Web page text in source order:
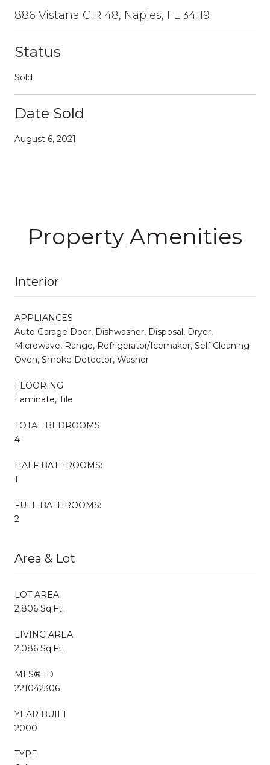
886 Vistana CIR 48, Naples, FL 34119
Status
Sold
Date Sold
August 6, 2021
Property Amenities
Interior
APPLIANCES
Auto Garage Door, Dishwasher, Disposal, Dryer,
Microwave, Range, Refrigerator/Icemaker, Self Cleaning
Oven, Smoke Detector, Washer
FLOORING
Laminate, Tile
TOTAL BEDROOMS:
4
HALF BATHROOMS:
1
FULL BATHROOMS:
2
Area & Lot
LOT AREA
2,806 Sq.Ft.
LIVING AREA
2,086 Sq.Ft.
MLS® ID
221042306
YEAR BUILT
2000
TYPE